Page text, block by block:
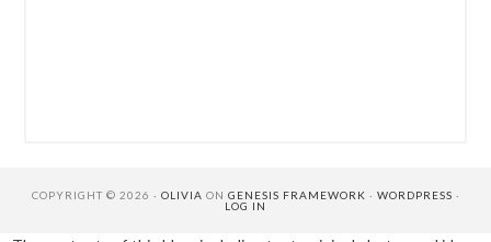
COPYRIGHT © 2026 · OLIVIA ON GENESIS FRAMEWORK · WORDPRESS ·
LOG IN